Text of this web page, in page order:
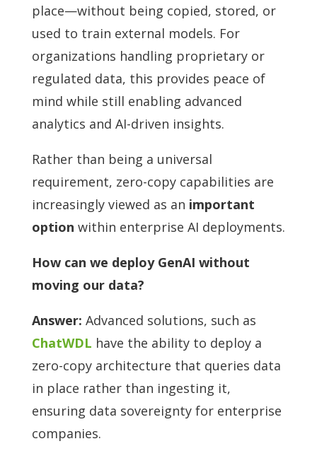
place—without being copied, stored, or
used to train external models. For
organizations handling proprietary or
regulated data, this provides peace of
mind while still enabling advanced
analytics and AI-driven insights.
Rather than being a universal
requirement, zero-copy capabilities are
increasingly viewed as an important
option within enterprise AI deployments.
How can we deploy GenAI without
moving our data?
Answer: Advanced solutions, such as
ChatWDL have the ability to deploy a
zero-copy architecture that queries data
in place rather than ingesting it,
ensuring data sovereignty for enterprise
companies.